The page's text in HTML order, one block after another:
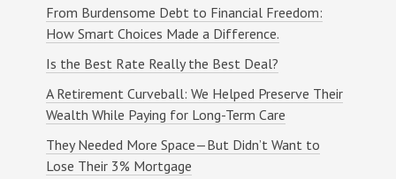
i
e
l
d
b
l
a
n
made this process so much more manageable.
He helped me smoothly navigate everything
reassurance that made all the difference... –
We have used MWA since before it was MWA.
Warren has been a tremendous resource
whenever we needed to update our borrowing.
From Burdensome Debt to Financial Freedom:
How Smart Choices Made a Difference.
Is the Best Rate Really the Best Deal?
A Retirement Curveball: We Helped Preserve Their
Wealth While Paying for Long-Term Care
They Needed More Space—But Didn’t Want to
Lose Their 3% Mortgage